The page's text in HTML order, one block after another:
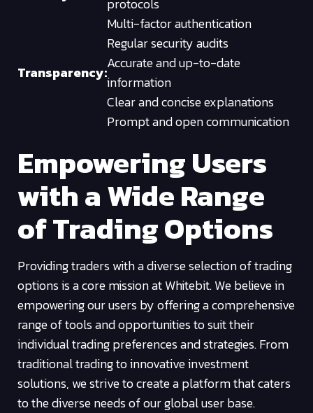
protocols
Multi-factor authentication
Regular security audits
Transparency:
Accurate and up-to-date
information
Clear and concise explanations
Prompt and open communication
Empowering Users
with a Wide Range
of Trading Options
Providing traders with a diverse selection of trading
options is a core mission at Whitebit. We believe in
empowering our users by offering a comprehensive
range of tools and opportunities to suit their
individual trading preferences and strategies. From
traditional trading to innovative investment
solutions, we strive to create a platform that caters
to the diverse needs of our global user base.